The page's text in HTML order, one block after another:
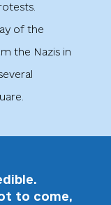
of the
the Nazis in
to come,